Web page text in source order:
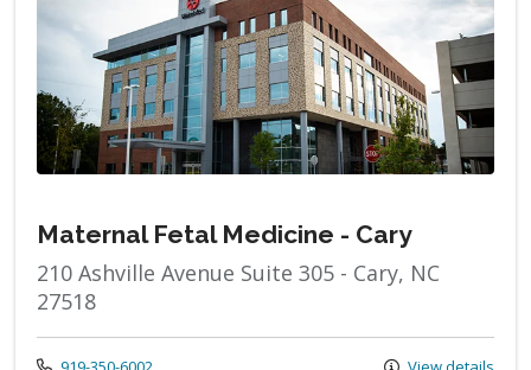
Maternal Fetal Medicine - Cary
210 Ashville Avenue Suite 305 - Cary, NC
27518
Call us at